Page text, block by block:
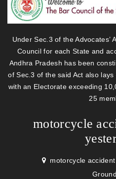
Under Sec.3 of the Advocates’
Council for each State and
Andhra Pradesh has been
of Sec.3 of the said Act also
with an Electorate exceeding
25
motorcycle
motorcycle accident